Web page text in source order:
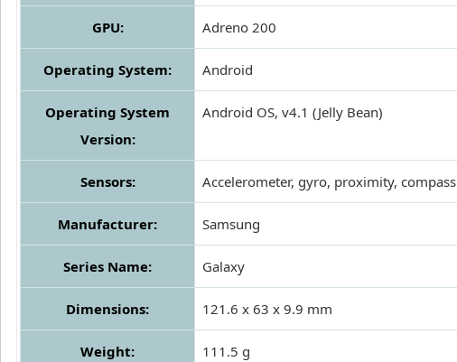
GPU: Adreno 200
Operating System: Android
Operating System
Version:
Android OS, v4.1 (Jelly Bean)
Sensors: Accelerometer, gyro, proximity, compass
Manufacturer: Samsung
Series Name: Galaxy
Dimensions: 121.6 x 63 x 9.9 mm
Weight: 111.5 g